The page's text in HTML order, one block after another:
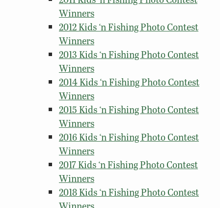
Winners
2012 Kids ‘n Fishing Photo Contest
Winners
2013 Kids ‘n Fishing Photo Contest
Winners
2014 Kids ‘n Fishing Photo Contest
Winners
2015 Kids ‘n Fishing Photo Contest
Winners
2016 Kids ‘n Fishing Photo Contest
Winners
2017 Kids ‘n Fishing Photo Contest
Winners
2018 Kids ‘n Fishing Photo Contest